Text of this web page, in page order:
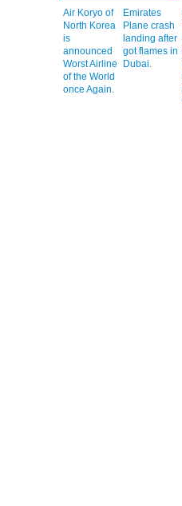
Air Koryo of
North Korea
is
announced
Worst Airline
of the World
once Again.
Emirates
Plane crash
landing after
got flames in
Dubai.